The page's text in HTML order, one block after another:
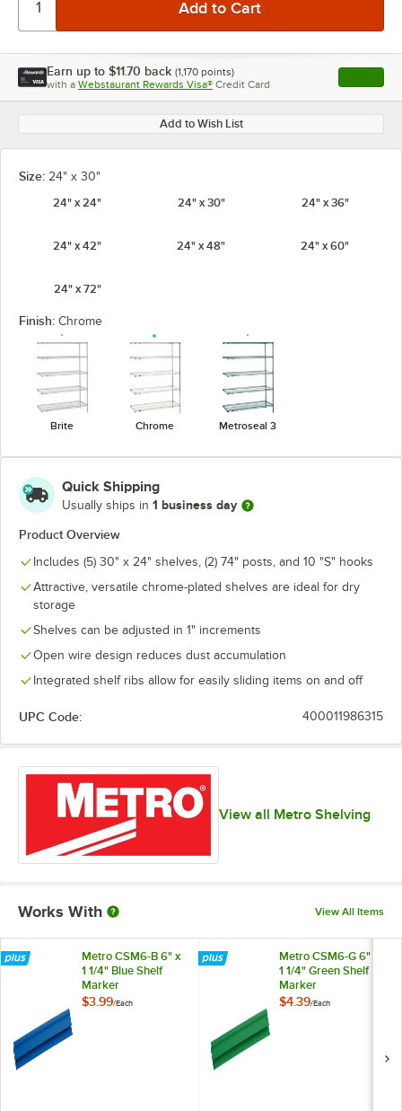
Earn up to $11.70 back (1,170 points)
with a Webstaurant Rewards Visa® Credit Card , opens
Add to Wish List
Size: 24" x 30"
24" x 24"
24" x 30" 24" x 36"
24" x 42" 24" x 48" 24" x 60"
24" x 72"
Finish: Chrome
Brite Chrome Metroseal 3
Quick Shipping
Usually ships in 1 business day
Product Overview
Includes (5) 30" x 24" shelves, (2) 74" posts, and 10 "S" hooks
Attractive, versatile chrome-plated shelves are ideal for dry
storage
Shelves can be adjusted in 1" increments
Open wire design reduces dust accumulation
Integrated shelf ribs allow for easily sliding items on and off
UPC Code: 400011986315
View all Metro Shelving
Works With View All Items
Metro CSM6-B 6" x
1 1/4" Blue Shelf
Marker
$3.99/Each
Metro CSM6-G 6" x
1 1/4" Green Shelf
Marker
$4.39/Each